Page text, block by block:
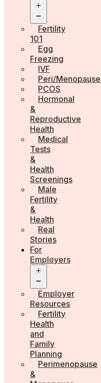
menu
Fertility
101
Egg
Freezing
IVF
Peri/Menopause
PCOS
Hormonal
&
Reproductive
Health
Medical
Tests
&
Health
Screenings
Male
Fertility
&
Health
Real
Stories
For
Employers
menu
Employer
Resources
Fertility
Health
and
Family
Planning
Perimenopause
&